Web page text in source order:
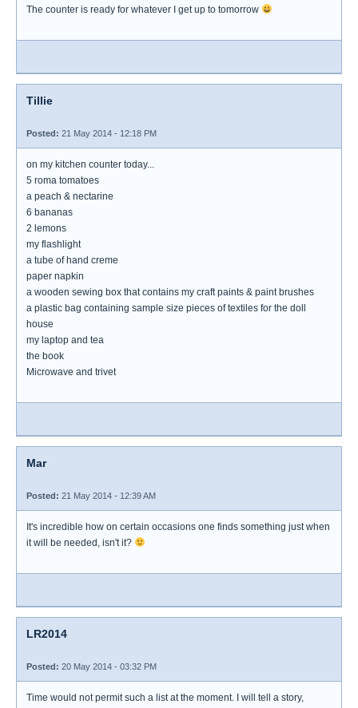
The counter is ready for whatever I get up to tomorrow
Tillie
Posted: 21 May 2014 - 12:18 PM
on my kitchen counter today...
5 roma tomatoes
a peach & nectarine
6 bananas
2 lemons
my flashlight
a tube of hand creme
paper napkin
a wooden sewing box that contains my craft paints & paint brushes
a plastic bag containing sample size pieces of textiles for the doll
house
my laptop and tea
the book
Microwave and trivet
Mar
Posted: 21 May 2014 - 12:39 AM
It's incredible how on certain occasions one finds something just when
it will be needed, isn't it?
LR2014
Posted: 20 May 2014 - 03:32 PM
Time would not permit such a list at the moment. I will tell a story,